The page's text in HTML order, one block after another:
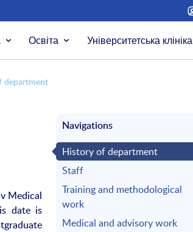
Освіта Університетська клініка
department
Medical
date is
Navigations
History of department
Staff
Training and methodological
work
Medical and advisory work